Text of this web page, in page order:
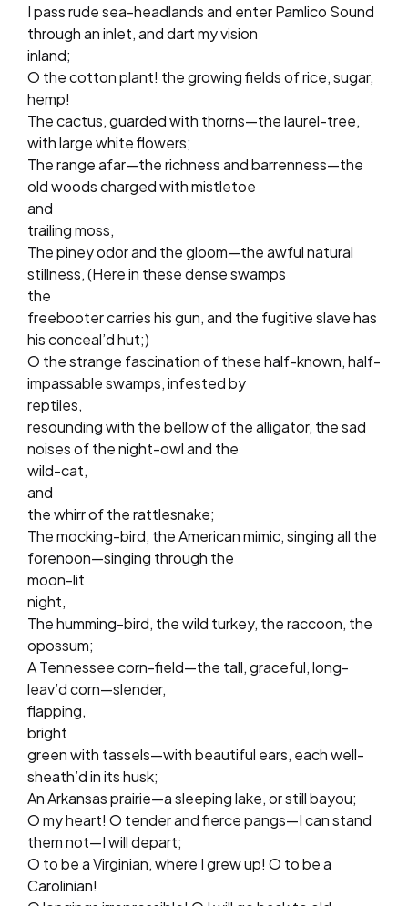
I pass rude sea-headlands and enter Pamlico Sound
through an inlet, and dart my vision
inland;
O the cotton plant! the growing fields of rice, sugar,
hemp!
The cactus, guarded with thorns—the laurel-tree,
with large white flowers;
The range afar—the richness and barrenness—the
old woods charged with mistletoe
and
trailing moss,
The piney odor and the gloom—the awful natural
stillness, (Here in these dense swamps
the
freebooter carries his gun, and the fugitive slave has
his conceal’d hut;)
O the strange fascination of these half-known, half-
impassable swamps, infested by
reptiles,
resounding with the bellow of the alligator, the sad
noises of the night-owl and the
wild-cat,
and
the whirr of the rattlesnake;
The mocking-bird, the American mimic, singing all the
forenoon—singing through the
moon-lit
night,
The humming-bird, the wild turkey, the raccoon, the
opossum;
A Tennessee corn-field—the tall, graceful, long-
leav’d corn—slender,
flapping,
bright
green with tassels—with beautiful ears, each well-
sheath’d in its husk;
An Arkansas prairie—a sleeping lake, or still bayou;
O my heart! O tender and fierce pangs—I can stand
them not—I will depart;
O to be a Virginian, where I grew up! O to be a
Carolinian!